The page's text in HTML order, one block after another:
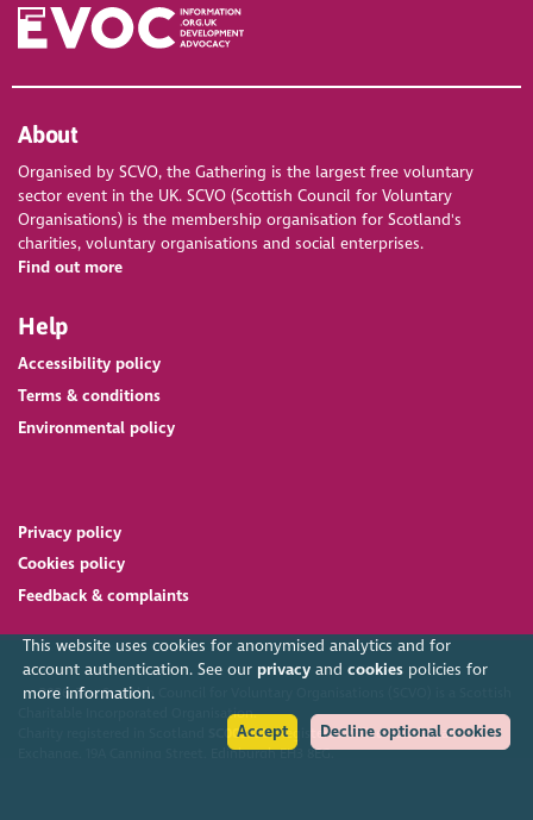
This website uses cookies for anonymised analytics and for
account authentication. See our privacyand cookiespolicies for
more information.
Accept
Decline optional cookies
About
Organised by SCVO, the Gathering is the largest free voluntary
sector event in the UK. SCVO (Scottish Council for Voluntary
Organisations) is the membership organisation for Scotland's
charities, voluntary organisations and social enterprises.
Find out more
Help
Accessibility policy
Terms & conditions
Environmental policy
Privacy policy
Cookies policy
Feedback & complaints
2026. The Scottish Council for Voluntary Organisations (SCVO) is a Scottish
Charitable Incorporated Organisation.
SC003558. Registered office Caledonian
Exchange, 19A Canning Street, Edinburgh EH3 8EG.